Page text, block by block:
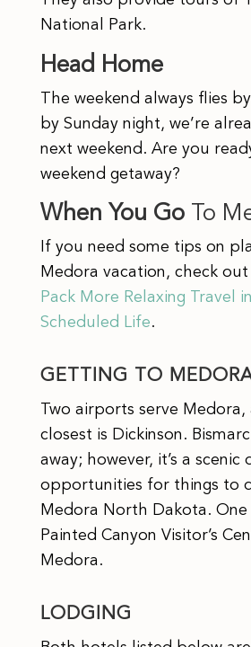
National Park.
Head Home
The weekend always flies
by Sunday night, we’re
next weekend. Are you
weekend getaway?
When You GoTo
If you need some tips on
Medora vacation, check out
Pack More Relaxing Travel
Scheduled Life.
GETTING TO
Two airports serve
closest is Dickinson.
away; however, it’s a scenic
opportunities for things to
Medora North Dakota.
Painted Canyon Visitor’s
Medora.
LODGING